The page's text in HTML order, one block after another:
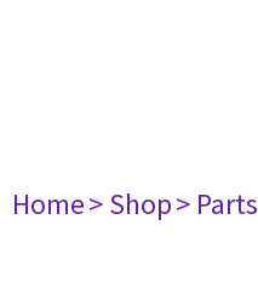
Home> Shop> Parts